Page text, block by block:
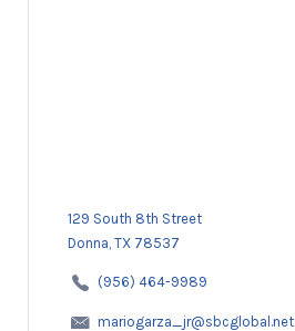
129 South 8th Street
Donna, TX 78537
(956) 464-9989
mariogarza_jr@sbcglobal.net